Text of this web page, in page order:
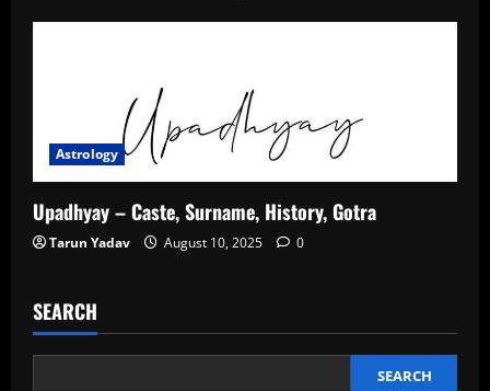
Astrology
Upadhyay – Caste, Surname, History, Gotra
Tarun Yadav August 10, 2025 0
SEARCH
SEARCH